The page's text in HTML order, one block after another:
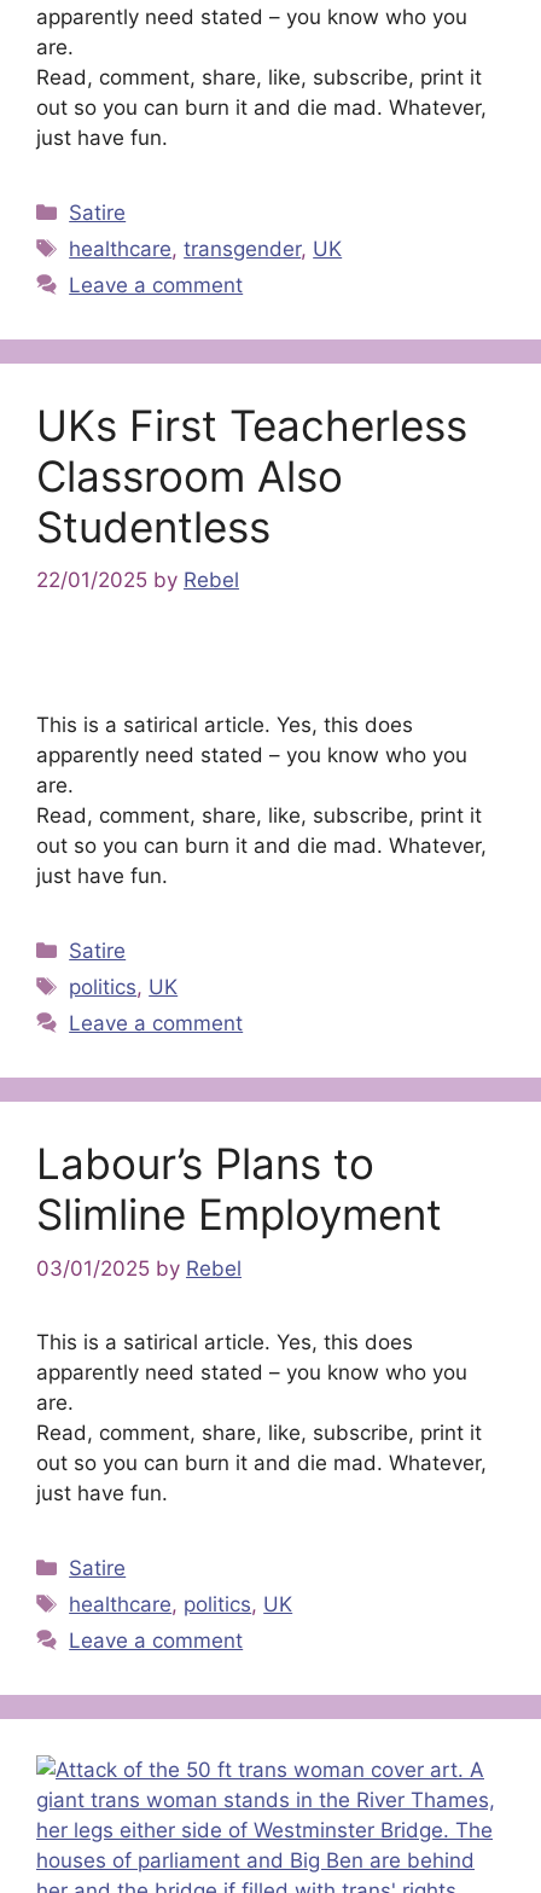
apparently need stated – you know who you
are.
Read, comment, share, like, subscribe, print it
out so you can burn it and die mad. Whatever,
just have fun.
Categories
Satire
Tags
healthcare,transgender, UK
Leave a comment
UKs First Teacherless
Classroom Also
Studentless
22/01/2025 by Rebel
This is a satirical article. Yes, this does
apparently need stated – you know who you
are.
Read, comment, share, like, subscribe, print it
out so you can burn it and die mad. Whatever,
just have fun.
Categories
Satire
Tags
politics, UK
Leave a comment
Labour’s Plans to
Slimline Employment
03/01/2025 by Rebel
This is a satirical article. Yes, this does
apparently need stated – you know who you
are.
Read, comment, share, like, subscribe, print it
out so you can burn it and die mad. Whatever,
just have fun.
Categories
Satire
Tags
healthcare, politics, UK
Leave a comment